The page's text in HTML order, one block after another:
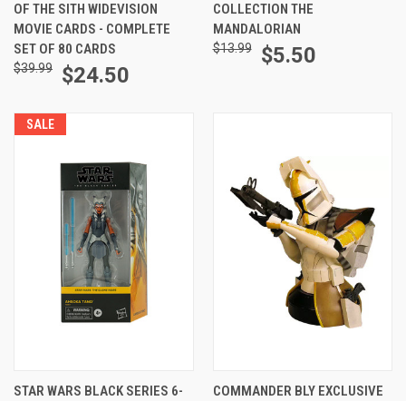
OF THE SITH WIDEVISION
MOVIE CARDS - COMPLETE
SET OF 80 CARDS
$39.99 $24.50
COLLECTION THE
MANDALORIAN
$13.99 $5.50
SALE
STAR WARS BLACK SERIES 6-
COMMANDER BLY EXCLUSIVE